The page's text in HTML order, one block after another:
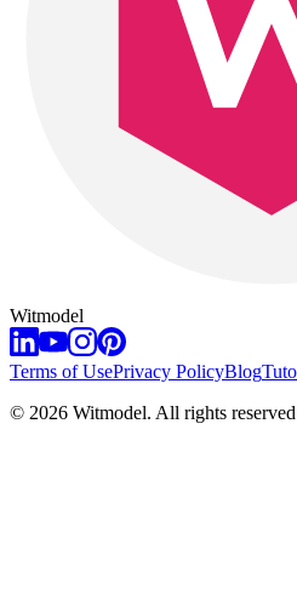
Witmodel
Terms of UsePrivacy PolicyBlog
© 2026 Witmodel. All rights